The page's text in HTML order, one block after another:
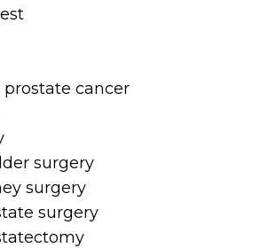
prostate cancer
surgery
surgery
surgery